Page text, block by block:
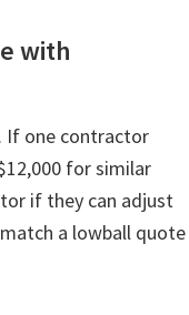
with
If one contractor
for similar
if they can adjust
a lowball quote